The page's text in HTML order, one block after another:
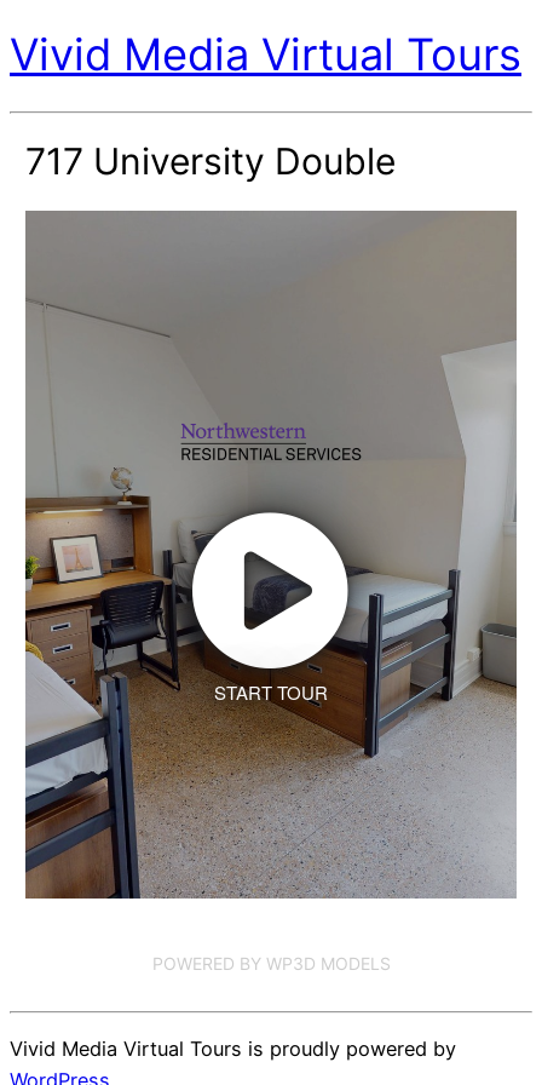
Vivid Media Virtual Tours
717 University Double
START TOUR
POWERED BY WP3D MODELS
Vivid Media Virtual Tours is proudly powered by